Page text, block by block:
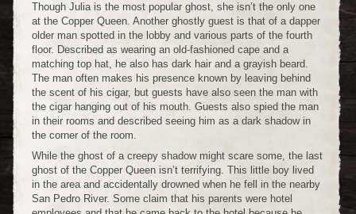
Though Julia is the most popular ghost, she isn’t the only one
at the Copper Queen. Another ghostly guest is that of a dapper
older man spotted in the lobby and various parts of the fourth
floor. Described as wearing an old-fashioned cape and a
matching top hat, he also has dark hair and a grayish beard.
The man often makes his presence known by leaving behind
the scent of his cigar, but guests have also seen the man with
the cigar hanging out of his mouth. Guests also spied the man
in their rooms and described seeing him as a dark shadow in
the corner of the room.
While the ghost of a creepy shadow might scare some, the last
ghost of the Copper Queen isn’t terrifying. This little boy lived
in the area and accidentally drowned when he fell in the nearby
San Pedro River. Some claim that his parents were hotel